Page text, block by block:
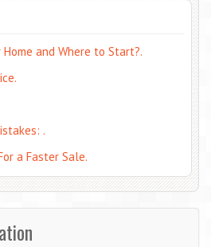
and Where to Start?.
.
a Faster Sale.